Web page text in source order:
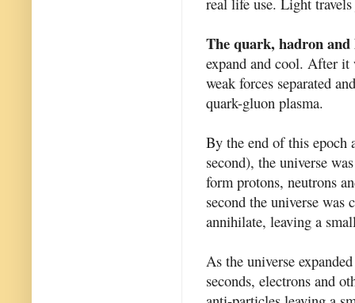
The quark, hadron and
expand and cool. After it
weak forces separated
quark-gluon plasma.
By the end of this epoch
second), the universe
form protons, neutrons
second the universe
annihilate, leaving a
As the universe
seconds, electrons and